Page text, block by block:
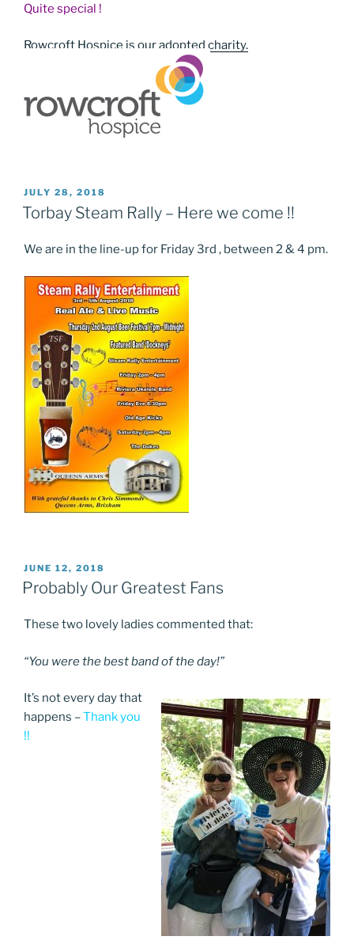
Quite special !
Rowcroft Hospice is our adopted charity.
POSTED
ON
JULY 28, 2018
Torbay Steam Rally – Here we come !!
We are in the line-up for Friday 3rd , between 2 & 4 pm.
POSTED
ON
JUNE 12, 2018
Probably Our Greatest Fans
These two lovely ladies commented that:
“You were the best band of the day!”
It’s not every day that
happens –Thank you
!!